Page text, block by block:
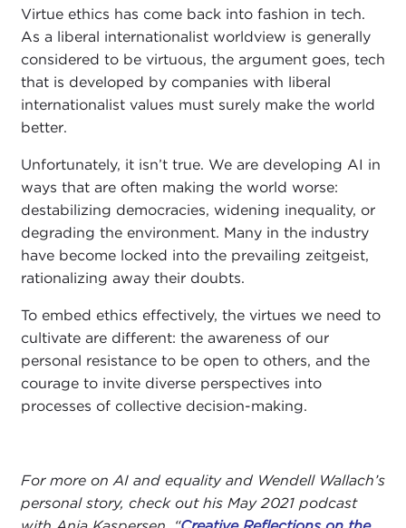
Virtue ethics has come back into fashion in tech.
As a liberal internationalist worldview is generally
considered to be virtuous, the argument goes, tech
that is developed by companies with liberal
internationalist values must surely make the world
better.
Unfortunately, it isn’t true. We are developing AI in
ways that are often making the world worse:
destabilizing democracies, widening inequality, or
degrading the environment. Many in the industry
have become locked into the prevailing zeitgeist,
rationalizing away their doubts.
To embed ethics effectively, the virtues we need to
cultivate are different: the awareness of our
personal resistance to be open to others, and the
courage to invite diverse perspectives into
processes of collective decision-making.
For more on AI and equality and Wendell Wallach’s
personal story, check out his May 2021 podcast